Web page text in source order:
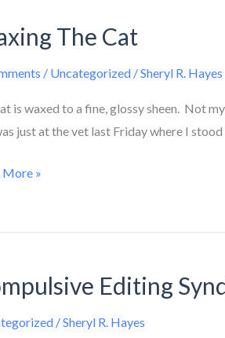
The Cat
/ Uncategorized /Sheryl R. Hayes
is waxed to a fine, glossy sheen. Not
just at the vet last Friday where I
More »
Editing
/Sheryl R. Hayes